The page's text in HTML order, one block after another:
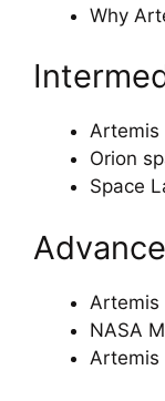
Why
Artemis
Orion
Space
Artemis
NASA
Artemis